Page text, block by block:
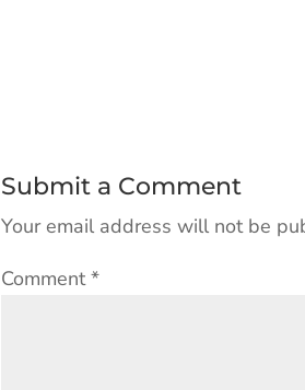
Submit a Comment
Your email address will not be
Comment*